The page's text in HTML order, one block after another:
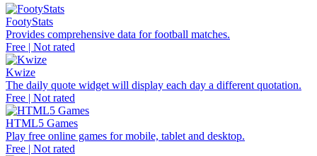
FootyStats
Provides comprehensive data for football matches.
Free | Not rated
Kwize
The daily quote widget will display each day a different quotation.
Free | Not rated
HTML5 Games
Play free online games for mobile, tablet and desktop.
Free | Not rated